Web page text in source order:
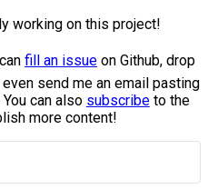
working on this project!
fill an issue on Github, drop
even send me an email pasting
You can also subscribeto the
more content!